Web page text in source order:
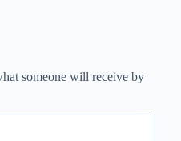
someone will receive by